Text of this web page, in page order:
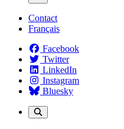
Contact
Français
Facebook
Twitter
LinkedIn
Instagram
Bluesky